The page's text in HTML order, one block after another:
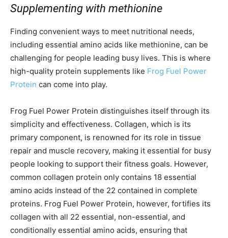
Supplementing with methionine
Finding convenient ways to meet nutritional needs,
including essential amino acids like methionine, can be
challenging for people leading busy lives. This is where
high-quality protein supplements like Frog Fuel Power
Protein can come into play.
Frog Fuel Power Protein distinguishes itself through its
simplicity and effectiveness. Collagen, which is its
primary component, is renowned for its role in tissue
repair and muscle recovery, making it essential for busy
people looking to support their fitness goals. However,
common collagen protein only contains 18 essential
amino acids instead of the 22 contained in complete
proteins. Frog Fuel Power Protein, however, fortifies its
collagen with all 22 essential, non-essential, and
conditionally essential amino acids, ensuring that